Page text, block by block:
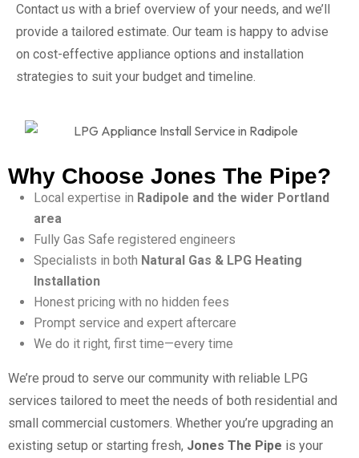
Contact us with a brief overview of your needs, and we’ll
provide a tailored estimate. Our team is happy to advise
on cost-effective appliance options and installation
strategies to suit your budget and timeline.
Why Choose Jones The Pipe?
Local expertise in Radipole and the wider Portland
area
Fully Gas Safe registered engineers
Specialists in both Natural Gas & LPG Heating
Installation
Honest pricing with no hidden fees
Prompt service and expert aftercare
We do it right, first time—every time
We’re proud to serve our community with reliable LPG
services tailored to meet the needs of both residential and
small commercial customers. Whether you’re upgrading an
existing setup or starting fresh, Jones The Pipe is your